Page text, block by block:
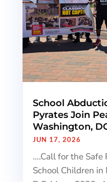
School
Pyrates Join
Washington,
JUN 17, 2026
....Call for the
School Children